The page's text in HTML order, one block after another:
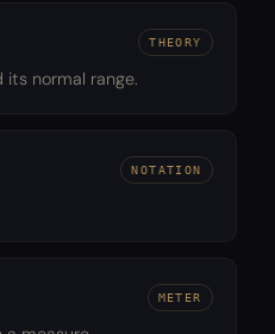
THEORY
its normal range.
NOTATION
METER